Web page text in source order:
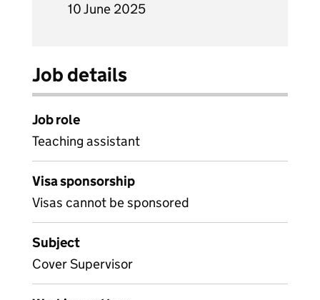
10 June 2025
Job details
Job role
Teaching assistant
Visa sponsorship
Visas cannot be sponsored
Subject
Cover Supervisor